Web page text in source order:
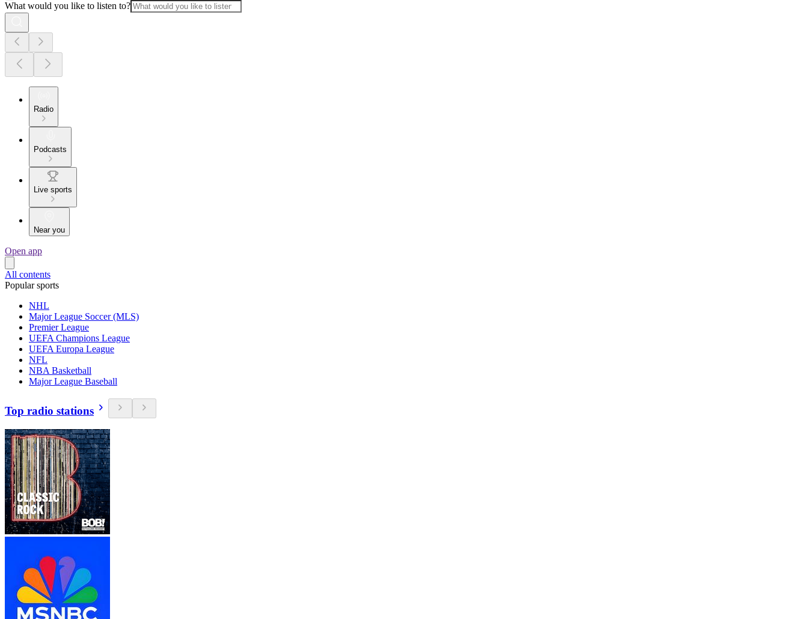
What would you like to listen to?
Radio
Podcasts
Live sports
Near you
Open app
All contents
Popular sports
NHL
Major League Soccer (MLS)
Premier League
UEFA Champions League
UEFA Europa League
NFL
NBA Basketball
Major League Baseball
Top radio stations